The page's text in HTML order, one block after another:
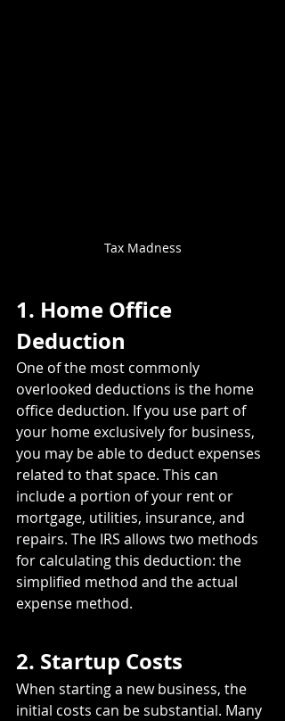
Tax Madness
1. Home Office
Deduction
One of the most commonly
overlooked deductions is the home
office deduction. If you use part of
your home exclusively for business,
you may be able to deduct expenses
related to that space. This can
include a portion of your rent or
mortgage, utilities, insurance, and
repairs. The IRS allows two methods
for calculating this deduction: the
simplified method and the actual
expense method.
2. Startup Costs
When starting a new business, the
initial costs can be substantial. Many